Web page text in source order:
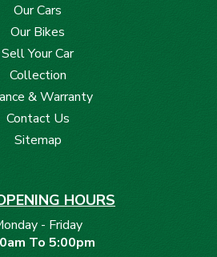
Our Cars
Our Bikes
Sell Your Car
Collection
& Warranty
Contact Us
Sitemap
HOURS
- Friday
To 5:00pm